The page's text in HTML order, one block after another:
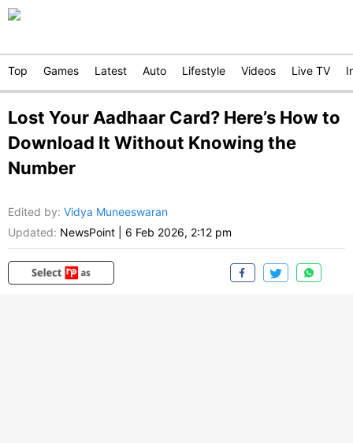
Top Games Latest Auto Lifestyle Videos Live TV
Lost Your Aadhaar Card? Here’s How to
Download It Without Knowing the
Number
Edited by: Vidya Muneeswaran
Updated: NewsPoint 6 Feb 2026, 2:12 pm